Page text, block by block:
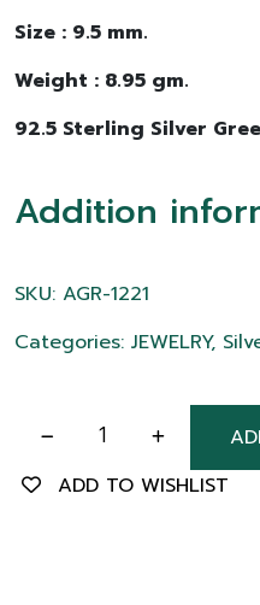
Size : 9.5 mm.
Weight : 8.95 gm.
92.5 Sterling Silver
Addition
SKU: AGR-1221
Categories: JEWELRY,
ADD TO WISHLIST